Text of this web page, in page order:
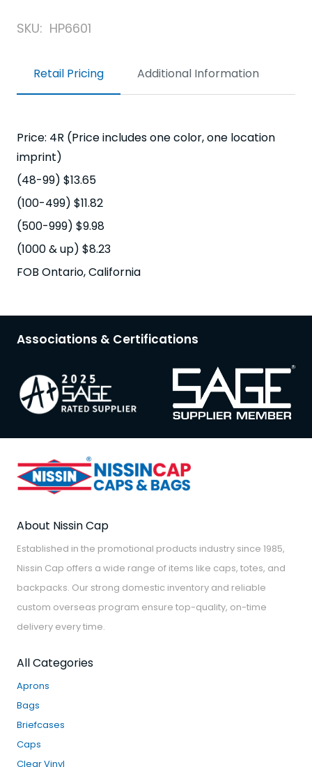
SKU: HP6601
Retail Pricing Additional Information
Price: 4R (Price includes one color, one location
imprint)
(48-99) $13.65
(100-499) $11.82
(500-999) $9.98
(1000 & up) $8.23
FOB Ontario, California
Associations & Certifications
About Nissin Cap
Established in the promotional products industry since 1985,
Nissin Cap offers a wide range of items like caps, totes, and
backpacks. Our strong domestic inventory and reliable
custom overseas program ensure top-quality, on-time
delivery every time.
All Categories
Aprons
Bags
Briefcases
Caps
Clear Vinyl